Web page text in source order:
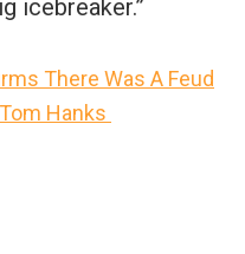
icebreaker.”
There Was A Feud
Hanks